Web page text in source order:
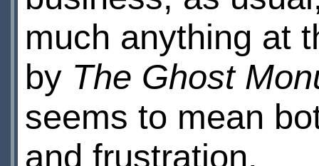
much anything at
by The Ghost
seems to mean
and frustration.